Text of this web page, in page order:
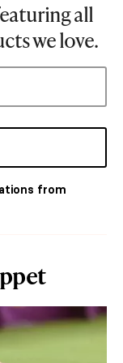
all
we love.
from